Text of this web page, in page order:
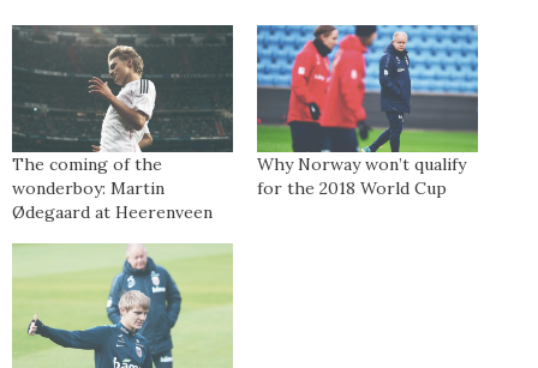
The coming of the
wonderboy: Martin
Ødegaard at Heerenveen
Why Norway won’t qualify
for the 2018 World Cup